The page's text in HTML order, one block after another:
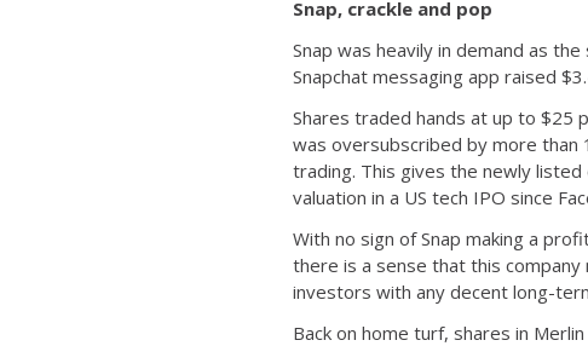
Snap, crackle and pop
Snap was heavily in demand as
Snapchat messaging app raised
Shares traded hands at up to $25
was oversubscribed by more than
trading. This gives the newly
valuation in a US tech IPO since
With no sign of Snap making a
there is a sense that this
investors with any decent long-
Back on home turf, shares in